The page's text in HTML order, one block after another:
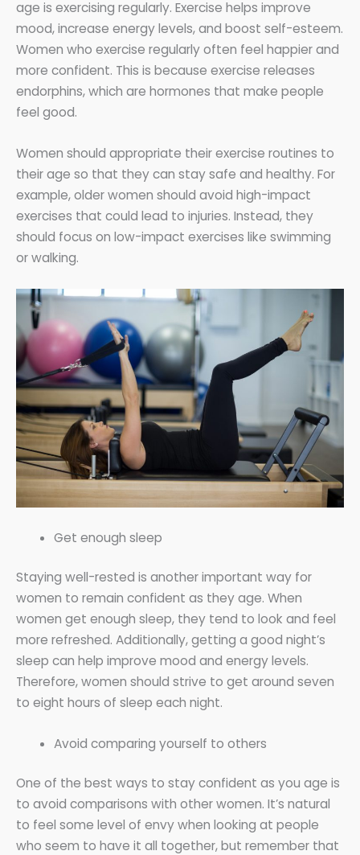
age is exercising regularly. Exercise helps improve
mood, increase energy levels, and boost self-esteem.
Women who exercise regularly often feel happier and
more confident. This is because exercise releases
endorphins, which are hormones that make people
feel good.
Women should appropriate their exercise routines to
their age so that they can stay safe and healthy. For
example, older women should avoid high-impact
exercises that could lead to injuries. Instead, they
should focus on low-impact exercises like swimming
or walking.
Get enough sleep
Staying well-rested is another important way for
women to remain confident as they age. When
women get enough sleep, they tend to look and feel
more refreshed. Additionally, getting a good night’s
sleep can help improve mood and energy levels.
Therefore, women should strive to get around seven
to eight hours of sleep each night.
Avoid comparing yourself to others
One of the best ways to stay confident as you age is
to avoid comparisons with other women. It’s natural
to feel some level of envy when looking at people
who seem to have it all together, but remember that